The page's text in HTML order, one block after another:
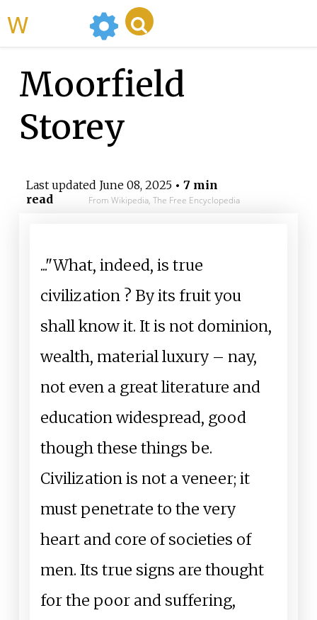
Moorfield
Storey
Last updated June 08, 2025• 7 min
read
From Wikipedia, The Free Encyclopedia
..."What, indeed, is true
civilization ? By its fruit you
shall know it. It is not dominion,
wealth, material luxury – nay,
not even a great literature and
education widespread, good
though these things be.
Civilization is not a veneer; it
must penetrate to the very
heart and core of societies of
men. Its true signs are thought
for the poor and suffering,